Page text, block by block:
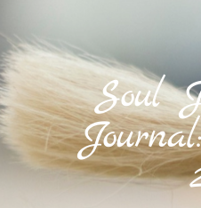
Soul